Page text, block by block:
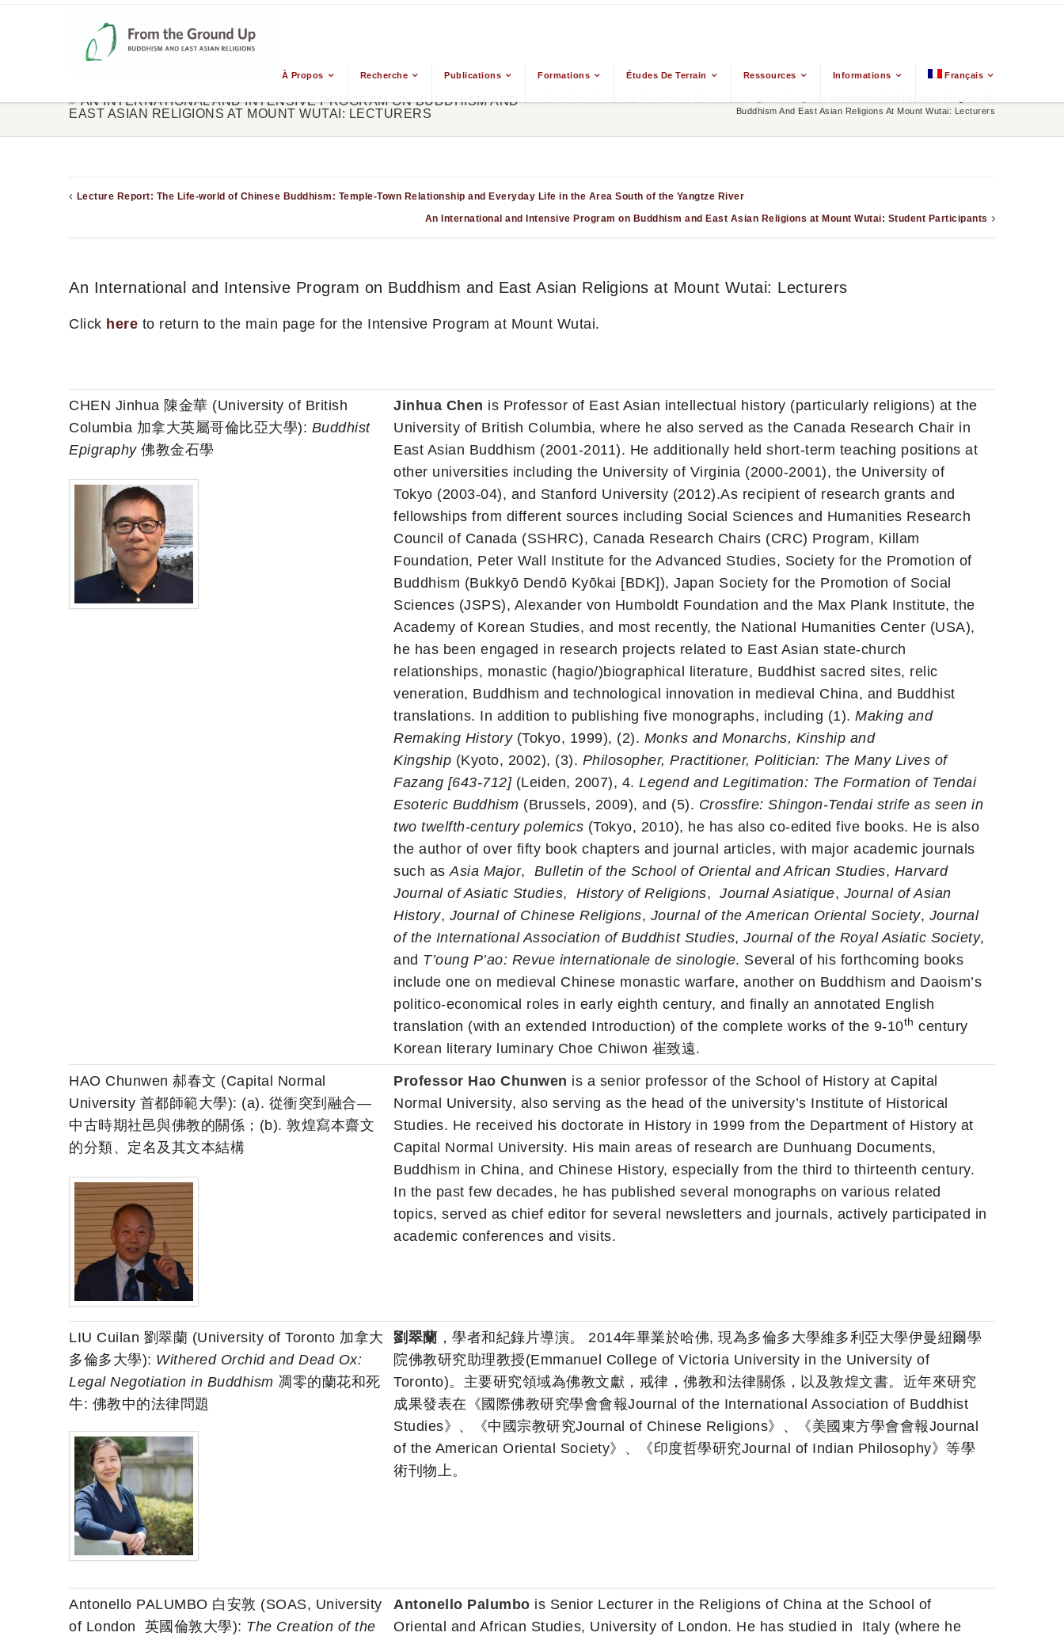
À Propos Recherche Publications Formations Études De Terrain Ressources Informations Français
AN INTERNATIONAL AND INTENSIVE PROGRAM ON BUDDHISM AND
EAST ASIAN RELIGIONS AT MOUNT WUTAI: LECTURERS
From The Ground Up: Buddhism & East Asian Religions
An International And Intensive Program On
Buddhism And East Asian Religions At Mount Wutai: Lecturers
Lecture Report: The Life-world of Chinese Buddhism: Temple-Town Relationship and Everyday Life in the Area South of the Yangtze River
An International and Intensive Program on Buddhism and East Asian Religions at Mount Wutai: Student Participants
An International and Intensive Program on Buddhism and East Asian Religions at Mount Wutai: Lecturers
Click here to return to the main page for the Intensive Program at Mount Wutai.
CHEN Jinhua 陳金華 (University of British
Columbia 加拿大英屬哥倫比亞大學): Buddhist
Epigraphy佛教金石學
Jinhua Chen is Professor of East Asian intellectual history (particularly religions) at the
University of British Columbia, where he also served as the Canada Research Chair in
East Asian Buddhism (2001-2011). He additionally held short-term teaching positions at
other universities including the University of Virginia (2000-2001), the University of
Tokyo (2003-04), and Stanford University (2012).As recipient of research grants and
fellowships from different sources including Social Sciences and Humanities Research
Council of Canada (SSHRC), Canada Research Chairs (CRC) Program, Killam
Foundation, Peter Wall Institute for the Advanced Studies, Society for the Promotion of
Buddhism (Bukkyō Dendō Kyōkai [BDK]), Japan Society for the Promotion of Social
Sciences (JSPS), Alexander von Humboldt Foundation and the Max Plank Institute, the
Academy of Korean Studies, and most recently, the National Humanities Center (USA),
he has been engaged in research projects related to East Asian state-church
relationships, monastic (hagio/)biographical literature, Buddhist sacred sites, relic
veneration, Buddhism and technological innovation in medieval China, and Buddhist
translations. In addition to publishing five monographs, including (1). Making and
Remaking History(Tokyo, 1999), (2). Monks and Monarchs, Kinship and
Kingship (Kyoto, 2002), (3). Philosopher, Practitioner, Politician: The Many Lives of
Fazang [643-712](Leiden, 2007), 4. Legend and Legitimation: The Formation of Tendai
Esoteric Buddhism (Brussels, 2009), and (5). Crossfire: Shingon-Tendai strife as seen in
two twelfth-century polemics (Tokyo, 2010), he has also co-edited five books. He is also
the author of over fifty book chapters and journal articles, with major academic journals
such asAsia Major, Bulletin of the School of Oriental and African Studies, Harvard
Journal of Asiatic Studies, History of Religions, Journal Asiatique, Journal of Asian
History, Journal of Chinese Religions, Journal of the American Oriental Society, Journal
of the International Association of Buddhist Studies, Journal of the Royal Asiatic Society,
and T’oung P’ao: Revue internationale de sinologie. Several of his forthcoming books
include one on medieval Chinese monastic warfare, another on Buddhism and Daoism’s
politico-economical roles in early eighth century, and finally an annotated English
translation (with an extended Introduction) of the complete works of the 9-10th century
Korean literary luminary Choe Chiwon 崔致遠.
HAO Chunwen 郝春文 (Capital Normal
University 首都師範大學): (a). 從衝突到融合—
中古時期社邑與佛教的關係；(b). 敦煌寫本齋文
的分類、定名及其文本結構
Professor Hao Chunwen is a senior professor of the School of History at Capital
Normal University, also serving as the head of the university’s Institute of Historical
Studies. He received his doctorate in History in 1999 from the Department of History at
Capital Normal University. His main areas of research are Dunhuang Documents,
Buddhism in China, and Chinese History, especially from the third to thirteenth century.
In the past few decades, he has published several monographs on various related
topics, served as chief editor for several newsletters and journals, actively participated in
academic conferences and visits.
LIU Cuilan 劉翠蘭 (University of Toronto 加拿大
多倫多大學): Withered Orchid and Dead Ox:
Legal Negotiation in Buddhism 凋零的蘭花和死
牛: 佛教中的法律問題
劉翠蘭 ，學者和紀錄片導演。 2014年畢業於哈佛, 現為多倫多大學維多利亞大學伊曼紐爾學
院佛教研究助理教授(Emmanuel College of Victoria University in the University of
Toronto)。主要研究領域為佛教文獻，戒律，佛教和法律關係，以及敦煌文書。近年來研究
成果發表在《國際佛教研究學會會報Journal of the International Association of Buddhist
Studies》、《中國宗教研究Journal of Chinese Religions》、《美國東方學會會報Journal
of the American Oriental Society》、《印度哲學研究Journal of Indian Philosophy》等學
術刊物上。
Antonello PALUMBO 白安敦 (SOAS, University
of London 英國倫敦大學): The Creation of the
Antonello Palumbo is Senior Lecturer in the Religions of China at the School of
Oriental and African Studies, University of London. He has studied in
Italy (where he